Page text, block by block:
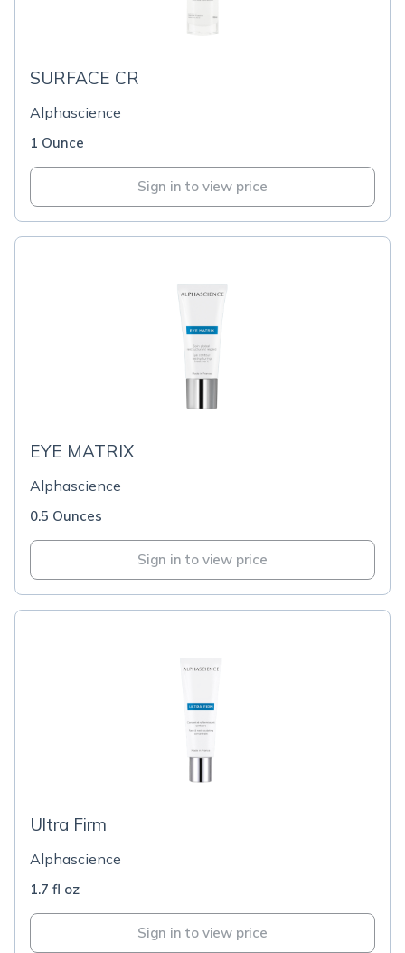
SURFACE CR
Alphascience
1 Ounce
Sign in to view price
EYE MATRIX
Alphascience
0.5 Ounces
Sign in to view price
Ultra Firm
Alphascience
1.7 fl oz
Sign in to view price